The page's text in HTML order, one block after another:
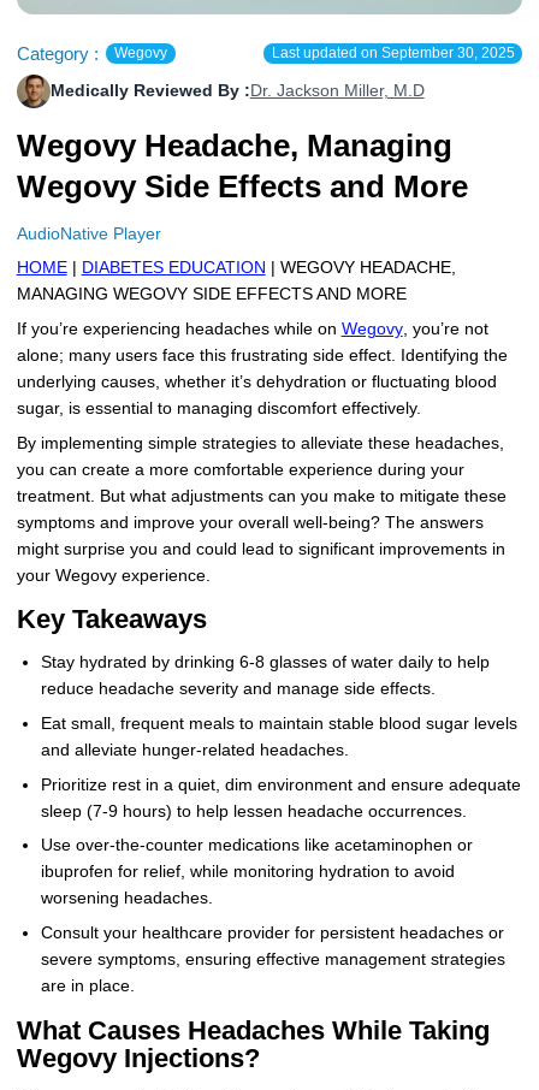
Novolog / Noborapid Insulin
Novolin Insulin
Novomix Insulin
Tresiba Insulin
Zepbound Kwikpen
HumaPen
Rybelsus
Coupon For Sildenafil
Coupon For Rybelsus
Coupon For Trulicity
Coupon For Trelegy Ellipta
Coupon For Zepbound
Coupon For Wegovy
Coupon For Fiasp Vial
Coupon For Saxenda Pre-
Filled Pen
Refer A Friend
Influencer Program
How to Order
Upload RX
FAQs
Blogs
Contact Us
Category : Wegovy Last updated on September 30, 2025
Medically Reviewed By : Dr. Jackson Miller, M.D
Wegovy Headache, Managing
Wegovy Side Effects and More
AudioNative Player
HOME| DIABETES EDUCATION
| WEGOVY HEADACHE,
MANAGING WEGOVY SIDE EFFECTS AND MORE
If you’re experiencing headaches while on Wegovy, you’re not
alone; many users face this frustrating side effect. Identifying the
underlying causes, whether it’s dehydration or fluctuating blood
sugar, is essential to managing discomfort effectively.
By implementing simple strategies to alleviate these headaches,
you can create a more comfortable experience during your
treatment. But what adjustments can you make to mitigate these
symptoms and improve your overall well-being? The answers
might surprise you and could lead to significant improvements in
your Wegovy experience.
Key Takeaways
Stay hydrated by drinking 6-8 glasses of water daily to help
reduce headache severity and manage side effects.
Eat small, frequent meals to maintain stable blood sugar levels
and alleviate hunger-related headaches.
Prioritize rest in a quiet, dim environment and ensure adequate
sleep (7-9 hours) to help lessen headache occurrences.
Use over-the-counter medications like acetaminophen or
ibuprofen for relief, while monitoring hydration to avoid
worsening headaches.
Consult your healthcare provider for persistent headaches or
severe symptoms, ensuring effective management strategies
are in place.
What Causes Headaches While Taking
Wegovy Injections?